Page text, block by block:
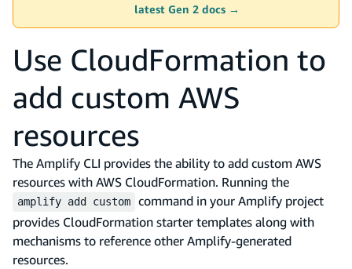
latest Gen 2 docs →
Use CloudFormation to
add custom AWS
resources
The Amplify CLI provides the ability to add custom AWS
resources with AWS CloudFormation. Running the
amplify add custom
command in your Amplify project
provides CloudFormation starter templates along with
mechanisms to reference other Amplify-generated
resources.